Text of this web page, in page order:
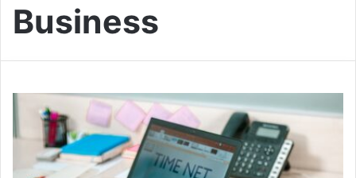
Business